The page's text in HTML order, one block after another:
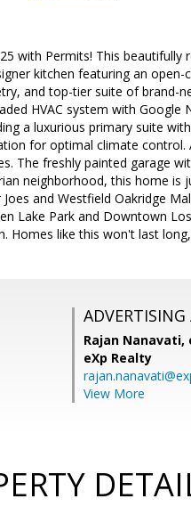
with Permits! This
kitchen featuring an
and top-tier suite of brand-
HVAC system with
a luxurious primary suite
for optimal climate control.
The freshly painted garage
neighborhood, this home
and Westfield Oakridge
Lake Park and Downtown
Homes like this won't last
ADVERTISING
Rajan Nanavati,
eXp Realty
View More